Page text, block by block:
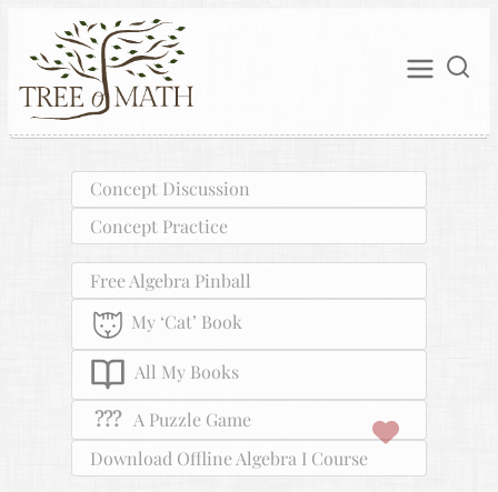
Concept Discussion
Concept Practice
Free Algebra Pinball
My ‘Cat’ Book
All My Books
???A Puzzle Game
Download Offline Algebra I Course